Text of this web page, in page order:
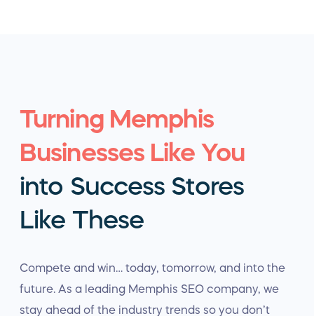
Turning Memphis
Businesses Like You
into Success Stores
Like These
Compete and win… today, tomorrow, and into the
future. As a leading Memphis SEO company, we
stay ahead of the industry trends so you don’t